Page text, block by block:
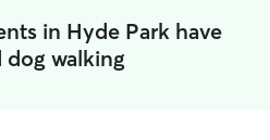
in Hyde Park have
dog walking